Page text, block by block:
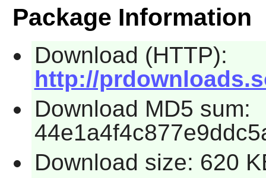
Package Information
Download (HTTP):
http://
Download MD5 sum:
Download size: 620